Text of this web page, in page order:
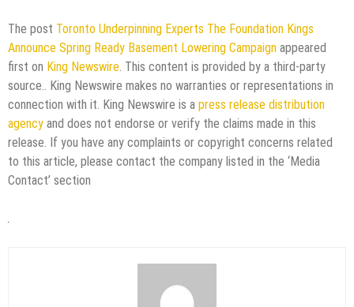
The post Toronto Underpinning Experts The Foundation Kings
Announce Spring Ready Basement Lowering Campaign appeared
first on King Newswire. This content is provided by a third-party
source.. King Newswire makes no warranties or representations in
connection with it. King Newswire is a press release distribution
agency and does not endorse or verify the claims made in this
release. If you have any complaints or copyright concerns related
to this article, please contact the company listed in the ‘Media
Contact’ section